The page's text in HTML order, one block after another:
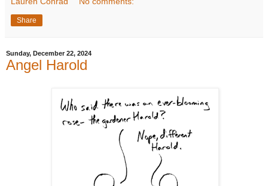
Share
Sunday, December 22, 2024
Angel Harold